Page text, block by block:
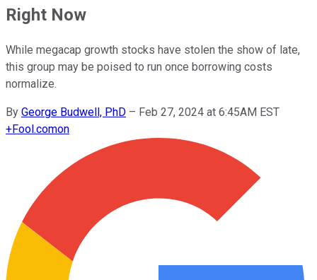
Right Now
While megacap growth stocks have stolen the show of late,
this group may be poised to run once borrowing costs
normalize.
By George Budwell, PhD – Feb 27, 2024 at 6:45AM EST
+Fool.comon